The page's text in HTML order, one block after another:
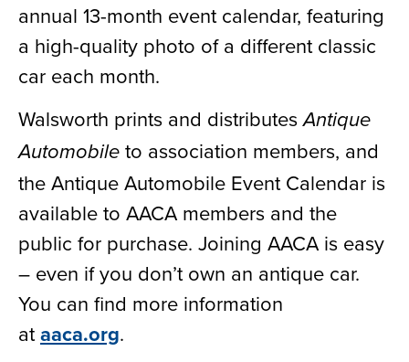
annual 13-month event calendar, featuring
a high-quality photo of a different classic
car each month.
Walsworth prints and distributesAntique
Automobile to association members, and
the Antique Automobile Event Calendar is
available to AACA members and the
public for purchase. Joining AACA is easy
– even if you don’t own an antique car.
You can find more information
ataaca.org.